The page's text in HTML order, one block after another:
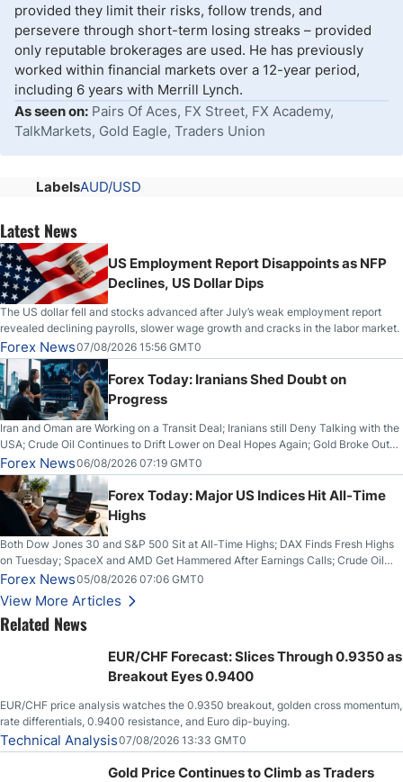
provided they limit their risks, follow trends, and
persevere through short-term losing streaks – provided
only reputable brokerages are used. He has previously
worked within financial markets over a 12-year period,
including 6 years with Merrill Lynch.
As seen on: Pairs Of Aces, FX Street, FX Academy,
TalkMarkets, Gold Eagle, Traders Union
LabelsAUD/USD
Latest News
US Employment Report Disappoints as NFP
Declines, US Dollar Dips
The US dollar fell and stocks advanced after July’s weak employment report
revealed declining payrolls, slower wage growth and cracks in the labor market.
Forex News07/08/2026 15:56 GMT0
Forex Today: Iranians Shed Doubt on
Progress
Iran and Oman are Working on a Transit Deal; Iranians still Deny Talking with the
USA; Crude Oil Continues to Drift Lower on Deal Hopes Again; Gold Broke Out
on Wednesday, Clearing the Crucial $4200 level; The Aussie Dollar Trades
Higher on Wednesday Against the Greenback
Forex News06/08/2026 07:19 GMT0
Forex Today: Major US Indices Hit All-Time
Highs
Both Dow Jones 30 and S&P 500 Sit at All-Time Highs; DAX Finds Fresh Highs
on Tuesday; SpaceX and AMD Get Hammered After Earnings Calls; Crude Oil
Slices Below $80 on Renewed Hopes; US Dollar Continues to Attempt to
Stabilize Against the Yen; Mexican Peso Sees Rally as Rates Drop
Forex News05/08/2026 07:06 GMT0
View More Articles
Related News
EUR/CHF Forecast: Slices Through 0.9350 as
Breakout Eyes 0.9400
EUR/CHF price analysis watches the 0.9350 breakout, golden cross momentum,
rate differentials, 0.9400 resistance, and Euro dip-buying.
Technical Analysis07/08/2026 13:33 GMT0
Gold Price Continues to Climb as Traders